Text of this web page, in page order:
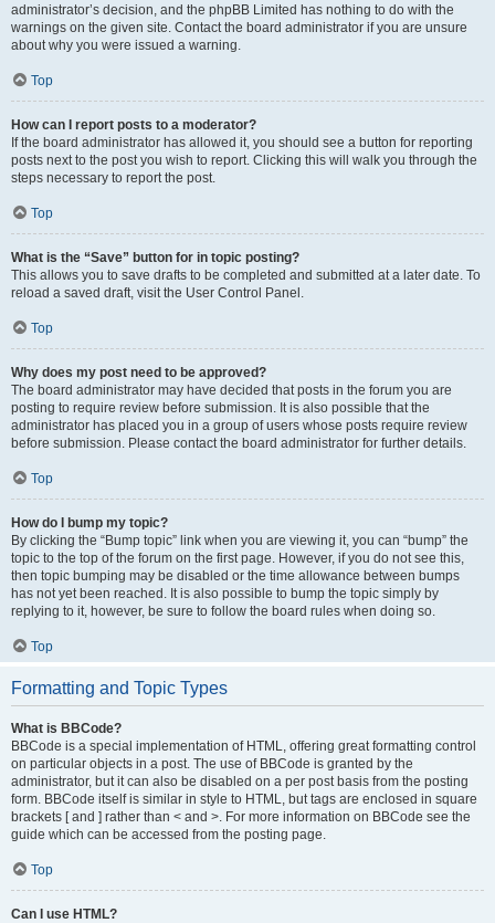
administrator’s decision, and the phpBB Limited has nothing to do with the
warnings on the given site. Contact the board administrator if you are unsure
about why you were issued a warning.
Top
How can I report posts to a moderator?
If the board administrator has allowed it, you should see a button for reporting
posts next to the post you wish to report. Clicking this will walk you through the
steps necessary to report the post.
Top
What is the “Save” button for in topic posting?
This allows you to save drafts to be completed and submitted at a later date. To
reload a saved draft, visit the User Control Panel.
Top
Why does my post need to be approved?
The board administrator may have decided that posts in the forum you are
posting to require review before submission. It is also possible that the
administrator has placed you in a group of users whose posts require review
before submission. Please contact the board administrator for further details.
Top
How do I bump my topic?
By clicking the “Bump topic” link when you are viewing it, you can “bump” the
topic to the top of the forum on the first page. However, if you do not see this,
then topic bumping may be disabled or the time allowance between bumps
has not yet been reached. It is also possible to bump the topic simply by
replying to it, however, be sure to follow the board rules when doing so.
Top
Formatting and Topic Types
What is BBCode?
BBCode is a special implementation of HTML, offering great formatting control
on particular objects in a post. The use of BBCode is granted by the
administrator, but it can also be disabled on a per post basis from the posting
form. BBCode itself is similar in style to HTML, but tags are enclosed in square
brackets [ and ] rather than < and >. For more information on BBCode see the
guide which can be accessed from the posting page.
Top
Can I use HTML?